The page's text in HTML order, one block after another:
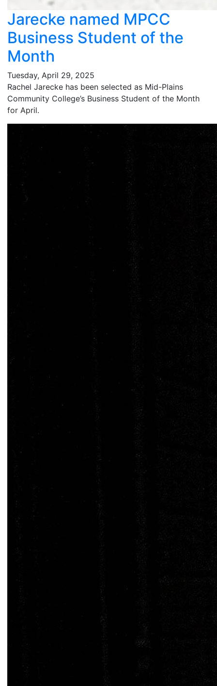
Jarecke named MPCC
Business Student of the
Month
Tuesday, April 29, 2025
Rachel Jarecke has been selected as Mid-Plains
Community College’s Business Student of the Month
for April.